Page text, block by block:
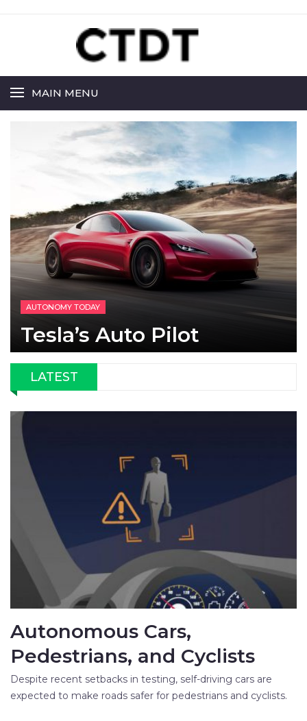
MAIN MENU
AUTONOMY TODAY
Tesla’s Auto Pilot
LATEST
Autonomous Cars,
Pedestrians, and Cyclists
Despite recent setbacks in testing, self-driving cars are
expected to make roads safer for pedestrians and cyclists.